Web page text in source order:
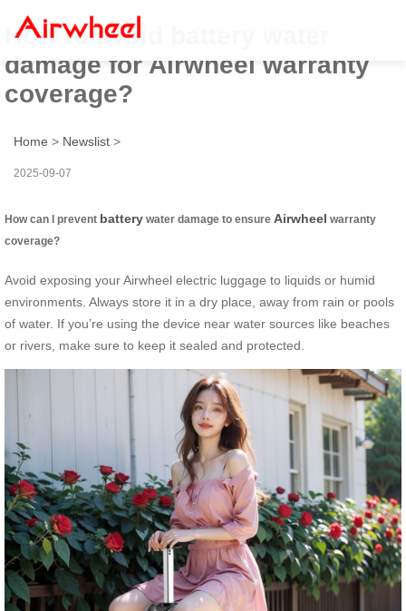
How to avoid battery water
damage for Airwheel warranty
coverage?
Home > Newslist >
2025-09-07
How can I prevent battery water damage to ensure Airwheel warranty
coverage?
Avoid exposing your Airwheel electric luggage to liquids or humid
environments. Always store it in a dry place, away from rain or pools
of water. If you’re using the device near water sources like beaches
or rivers, make sure to keep it sealed and protected.